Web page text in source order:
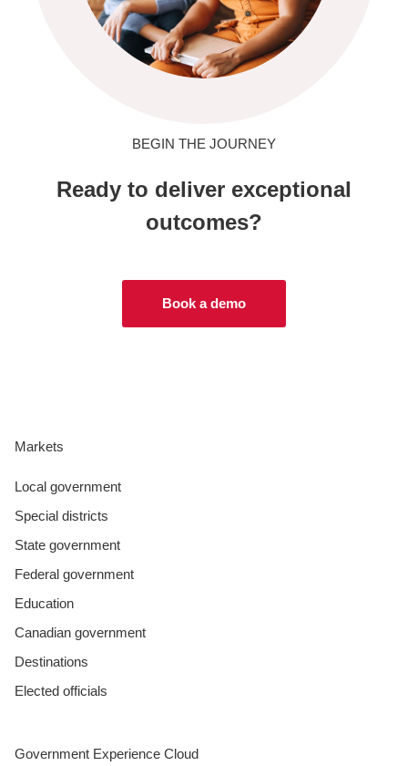
BEGIN THE JOURNEY
Ready to deliver exceptional
outcomes?
Book a demo
Markets
Local government
Special districts
State government
Federal government
Education
Canadian government
Destinations
Elected officials
Government Experience Cloud